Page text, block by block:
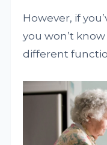
However, if
you won’t
different